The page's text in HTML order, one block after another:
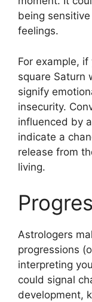
being
feelings.
For example,
square Saturn
signify
insecurity.
influenced by
indicate a
release from
living.
Astrologers
progressions
interpreting
could signal
development,